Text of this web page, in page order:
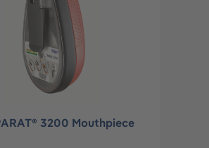
3200 Mouthpiece